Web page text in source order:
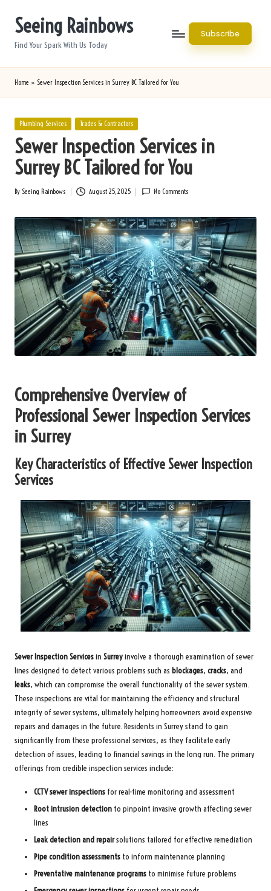
Seeing Rainbows
Find Your Spark With Us Today
Subscribe
Home » Sewer Inspection Services in Surrey BC Tailored for You
Posted
Plumbing Services Trades & Contractors
Sewer Inspection Services in
Surrey BC Tailored for You
Posted
By Seeing Rainbows August 25, 2025 No Comments
Comprehensive Overview of
Professional Sewer Inspection Services
in Surrey
Key Characteristics of Effective Sewer Inspection
Services
Sewer Inspection Servicesin Surreyinvolve a thorough examination of sewer
lines designed to detect various problems such as blockages, cracks, and
leaks, which can compromise the overall functionality of the sewer system.
These inspections are vital for maintaining the efficiency and structural
integrity of sewer systems, ultimately helping homeowners avoid expensive
repairs and damages in the future. Residents in Surrey stand to gain
significantly from these professional services, as they facilitate early
detection of issues, leading to financial savings in the long run. The primary
offerings from credible inspection services include:
CCTV sewer inspections for real-time monitoring and assessment
Root intrusion detection to pinpoint invasive growth affecting sewer
lines
Leak detection and repairsolutions tailored for effective remediation
Pipe condition assessments to inform maintenance planning
Preventative maintenance programs to minimise future problems